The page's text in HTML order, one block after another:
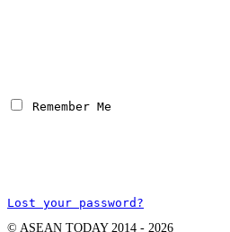
Remember Me
Lost your password?